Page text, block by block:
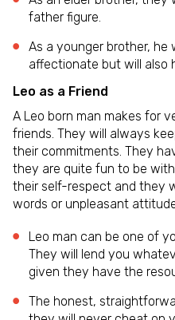
father figure.
As a younger brother, he
affectionate but will also
Leo as a Friend
A Leo born man makes for
friends. They will always
their commitments. They
they are quite fun to be
their self-respect and they
words or unpleasant
Leo man can be one of
They will lend you
given they have the
The honest,